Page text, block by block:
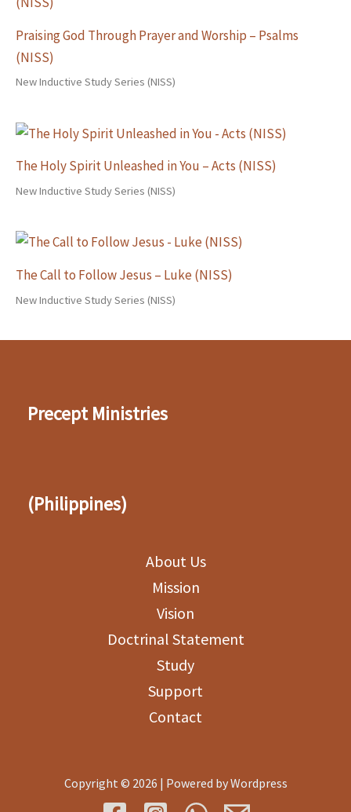
Praising God Through Prayer and Worship – Psalms
(NISS)
New Inductive Study Series (NISS)
The Holy Spirit Unleashed in You – Acts (NISS)
New Inductive Study Series (NISS)
The Call to Follow Jesus – Luke (NISS)
New Inductive Study Series (NISS)
Precept Ministries
(Philippines)
About Us
Mission
Vision
Doctrinal Statement
Study
Support
Contact
Copyright © 2026 | Powered by Wordpress